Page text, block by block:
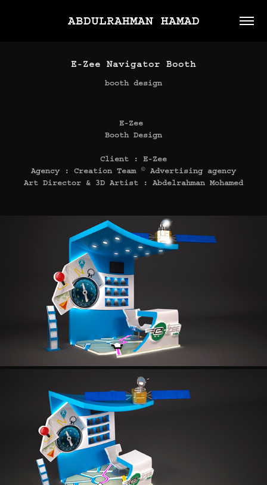
ABDULRAHMAN HAMAD
E-Zee Navigator Booth
booth design
E-Zee
Booth Design
Client : E-Zee
Agency : Creation Team © Advertising agency
Art Director & 3D Artist : Abdelrahman Mohamed